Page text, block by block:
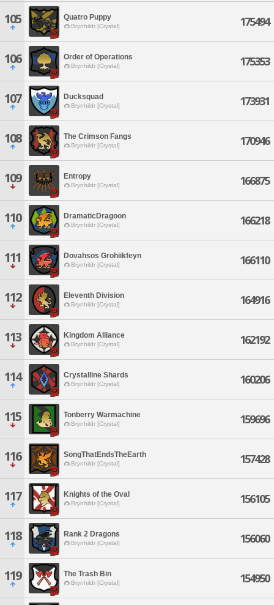
105 Quatro Puppy
Brynhildr [Crystal] 175494
106 Order of Operations
Brynhildr [Crystal] 175353
107 Ducksquad
Brynhildr [Crystal] 173931
108 The Crimson Fangs
Brynhildr [Crystal] 170946
109 Entropy
Brynhildr [Crystal] 166875
110 DramaticDragoon
Brynhildr [Crystal] 166218
111 Dovahsos Grohiikfeyn
Brynhildr [Crystal] 166110
112 Eleventh Division
Brynhildr [Crystal] 164916
113 Kingdom Alliance
Brynhildr [Crystal] 162192
114 Crystalline Shards
Brynhildr [Crystal] 160206
115 Tonberry Warmachine
Brynhildr [Crystal] 159696
116 SongThatEndsTheEarth
Brynhildr [Crystal] 157428
117 Knights of the Oval
Brynhildr [Crystal] 156105
118 Rank 2 Dragons
Brynhildr [Crystal] 156060
119 The Trash Bin
Brynhildr [Crystal] 154950